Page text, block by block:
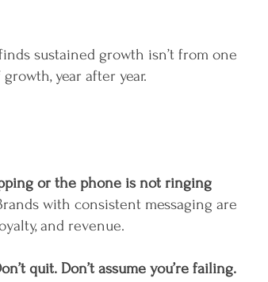
sustained growth isn’t from one
year after year.
or the phone is not ringing
with consistent messaging are
and revenue.
quit. Don’t assume you’re failing.